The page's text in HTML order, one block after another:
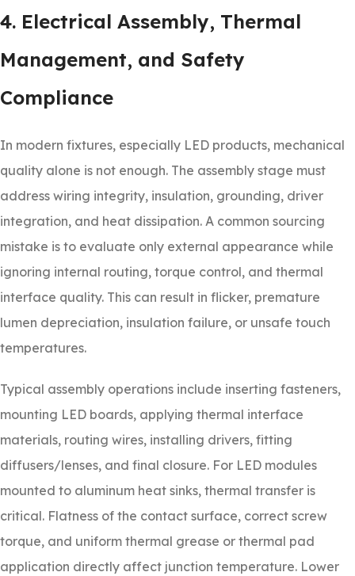
4. Electrical Assembly, Thermal
Management, and Safety
Compliance
In modern fixtures, especially LED products, mechanical
quality alone is not enough. The assembly stage must
address wiring integrity, insulation, grounding, driver
integration, and heat dissipation. A common sourcing
mistake is to evaluate only external appearance while
ignoring internal routing, torque control, and thermal
interface quality. This can result in flicker, premature
lumen depreciation, insulation failure, or unsafe touch
temperatures.
Typical assembly operations include inserting fasteners,
mounting LED boards, applying thermal interface
materials, routing wires, installing drivers, fitting
diffusers/lenses, and final closure. For LED modules
mounted to aluminum heat sinks, thermal transfer is
critical. Flatness of the contact surface, correct screw
torque, and uniform thermal grease or thermal pad
application directly affect junction temperature. Lower